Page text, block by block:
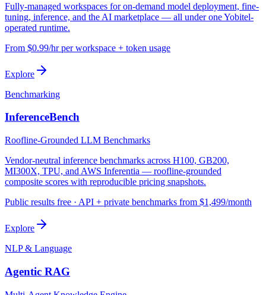
Fully-managed workspaces for on-demand model deployment, fine-
tuning, inference, and the AI marketplace — all under one Yobitel-
operated runtime.
From $0.99/hr per workspace + token usage
Explore
Benchmarking
InferenceBench
Roofline-Grounded LLM Benchmarks
Vendor-neutral inference benchmarks across H100, GB200,
MI300X, TPU, and AWS Inferentia — roofline-grounded
composite scores with reproducible pricing snapshots.
Public results free · API + private benchmarks from $1,499/month
Explore
NLP & Language
Agentic RAG